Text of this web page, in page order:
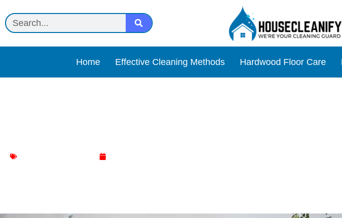
Home Effective Cleaning Methods Hardwood Floor Care